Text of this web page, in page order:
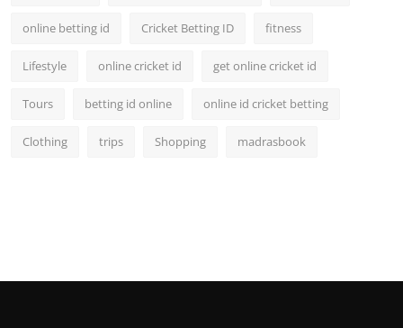
online betting id Cricket Betting ID fitness
Lifestyle online cricket id get online cricket id
Tours betting id online online id cricket betting
Clothing trips Shopping madrasbook